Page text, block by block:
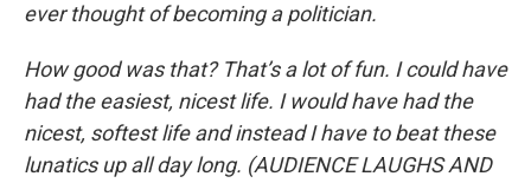
ever thought of becoming a politician.
How good was that? That’s a lot of fun. I could have
had the easiest, nicest life. I would have had the
nicest, softest life and instead I have to beat these
lunatics up all day long. (AUDIENCE LAUGHS AND